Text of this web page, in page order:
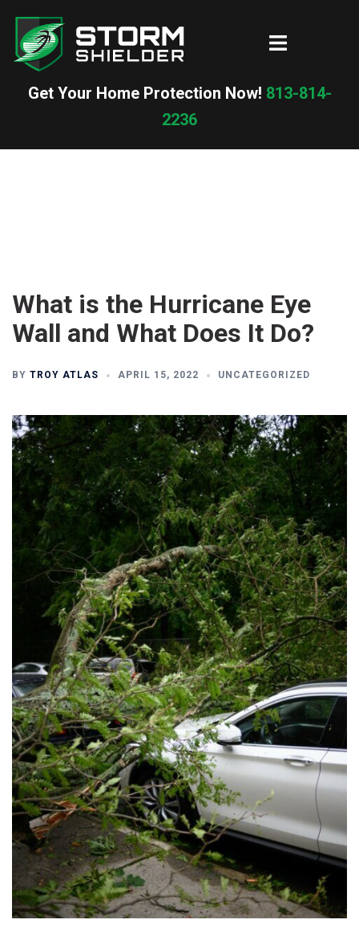
content
Toggle
Get Your Home Protection Now! 813-814-
2236
What is the Hurricane Eye
Wall and What Does It Do?
BY TROY ATLAS APRIL 15, 2022 UNCATEGORIZED